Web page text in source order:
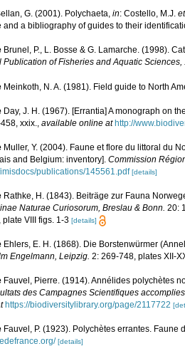
G. (2001). Polychaeta, in: Costello, M.J.
and a bibliography of guides to their
Brunel, P., L. Bosse & G. Lamarche. (1998).
of Fisheries and Aquatic Sciences,
Meinkoth, N. A. (1981). Field guide to North
Day, J. H. (1967). [Errantia] A monograph on
xxix., available online at http://
Muller, Y. (2004). Faune et flore du littoral du
and Belgium: inventory]. Commission
publications/145561.pdf [details]
Rathke, H. (1843). Beiträge zur Fauna
Naturae Curiosorum, Breslau & Bonn. 20:
VIII figs. 1-3 [details]
Ehlers, E. H. (1868). Die Borstenwürmer
Engelmann, Leipzig. 2: 269-748, plates XII-
Fauvel, Pierre. (1914). Annélides polychètes
des Campagnes Scientifiques
https://biodiversitylibrary.org/page/2117722
Fauvel, P. (1923). Polychètes errantes. Faune
[details]